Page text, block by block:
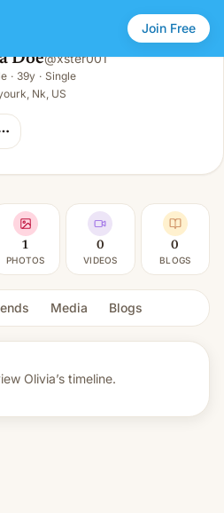
Join Free
Doe@xster001
· 39y · Single
Nk, US
1
PHOTOS
0
VIDEOS
0
BLOGS
Media Blogs
Olivia’s timeline.